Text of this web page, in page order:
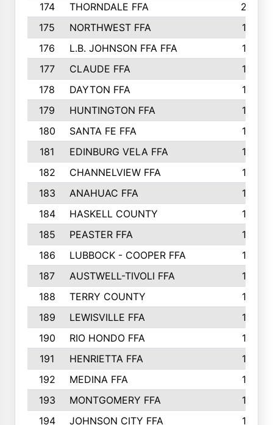
174
THORNDALE FFA
200
175
NORTHWEST FFA
199
176
L.B. JOHNSON FFA FFA
198
177
CLAUDE FFA
195
178
DAYTON FFA
193
179
HUNTINGTON FFA
190
180
SANTA FE FFA
190
181
EDINBURG VELA FFA
189
182
CHANNELVIEW FFA
183
183
ANAHUAC FFA
183
184
HASKELL COUNTY
180
185
PEASTER FFA
180
186
LUBBOCK - COOPER FFA
169
187
AUSTWELL-TIVOLI FFA
167
188
TERRY COUNTY
162
189
LEWISVILLE FFA
156
190
RIO HONDO FFA
154
191
HENRIETTA FFA
153
192
MEDINA FFA
152
193
MONTGOMERY FFA
150
194
JOHNSON CITY FFA 149